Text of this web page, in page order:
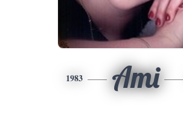
1983 Ami